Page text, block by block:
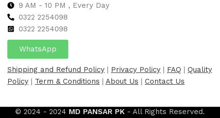
9 AM - 10 PM , Every Day
0322 2254098
0322 2254098
WhatsApp
Shipping and Refund Policy | Privacy Policy | FAQ | Quality
Policy | Term & Conditions | About Us | Contact Us
© 2024 - 2024 MD PANSAR PK - All Rights Reserved.